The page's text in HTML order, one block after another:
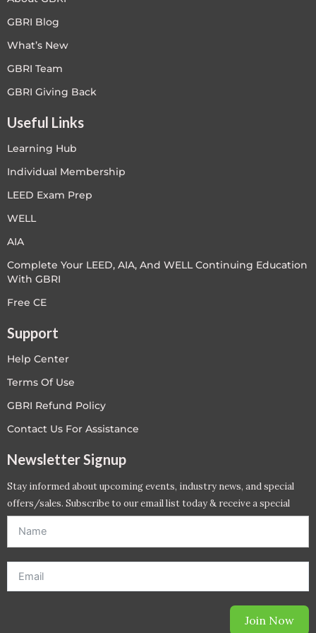
GBRI Blog
What’s New
GBRI Team
GBRI Giving Back
Useful Links
Learning Hub
Individual Membership
LEED Exam Prep
WELL
AIA
Complete Your LEED, AIA, And WELL Continuing Education
With GBRI
Free CE
Support
Help Center
Terms Of Use
GBRI Refund Policy
Contact Us For Assistance
Newsletter Signup
Stay informed about upcoming events, industry news, and special
offers/sales. Subscribe to our email list today & receive a special
offer. *Offer will be sent to email address entered below.*
Join Now